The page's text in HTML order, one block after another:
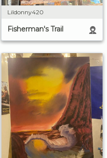
Lildonny420
Fisherman's Trail